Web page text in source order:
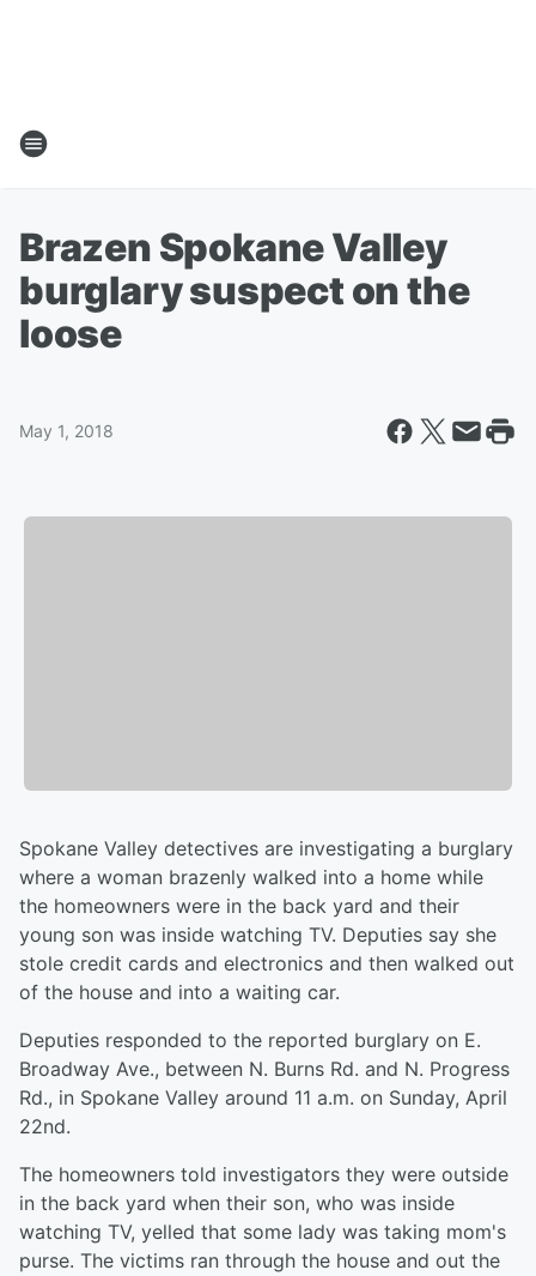
Brazen Spokane Valley
burglary suspect on the
loose
May 1, 2018
Spokane Valley detectives are investigating a burglary
where a woman brazenly walked into a home while
the homeowners were in the back yard and their
young son was inside watching TV. Deputies say she
stole credit cards and electronics and then walked out
of the house and into a waiting car.
Deputies responded to the reported burglary on E.
Broadway Ave., between N. Burns Rd. and N. Progress
Rd., in Spokane Valley around 11 a.m. on Sunday, April
22nd.
The homeowners told investigators they were outside
in the back yard when their son, who was inside
watching TV, yelled that some lady was taking mom's
purse. The victims ran through the house and out the